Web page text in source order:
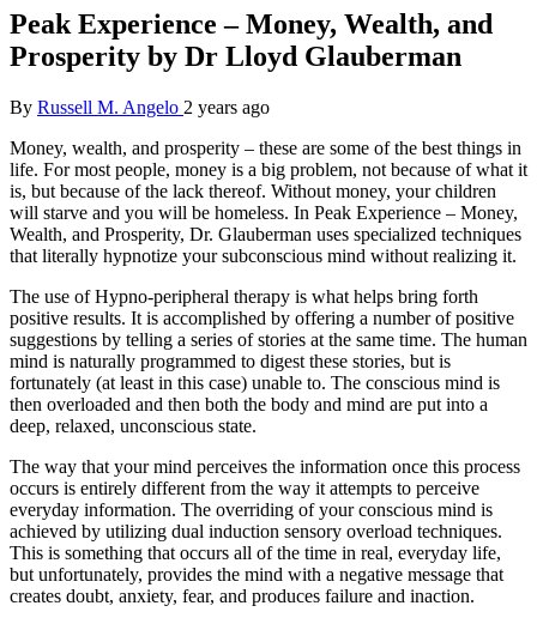
Peak Experience – Money, Wealth, and
Prosperity by Dr Lloyd Glauberman
By Russell M. Angelo 2 years ago
Money, wealth, and prosperity – these are some of the best things in
life. For most people, money is a big problem, not because of what it
is, but because of the lack thereof. Without money, your children
will starve and you will be homeless. In Peak Experience – Money,
Wealth, and Prosperity, Dr. Glauberman uses specialized techniques
that literally hypnotize your subconscious mind without realizing it.
The use of Hypno-peripheral therapy is what helps bring forth
positive results. It is accomplished by offering a number of positive
suggestions by telling a series of stories at the same time. The human
mind is naturally programmed to digest these stories, but is
fortunately (at least in this case) unable to. The conscious mind is
then overloaded and then both the body and mind are put into a
deep, relaxed, unconscious state.
The way that your mind perceives the information once this process
occurs is entirely different from the way it attempts to perceive
everyday information. The overriding of your conscious mind is
achieved by utilizing dual induction sensory overload techniques.
This is something that occurs all of the time in real, everyday life,
but unfortunately, provides the mind with a negative message that
creates doubt, anxiety, fear, and produces failure and inaction.